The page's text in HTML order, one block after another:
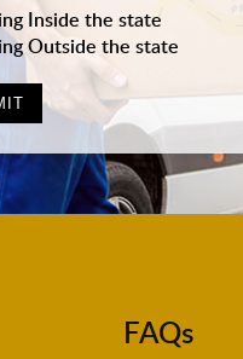
Inside the state
Outside the state
FAQs